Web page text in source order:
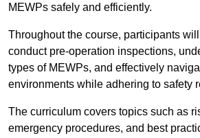
MEWPs safely and efficiently.
Throughout the course, participants
conduct pre-operation inspections,
types of MEWPs, and effectively
environments while adhering to safety
The curriculum covers topics such as
emergency procedures, and best